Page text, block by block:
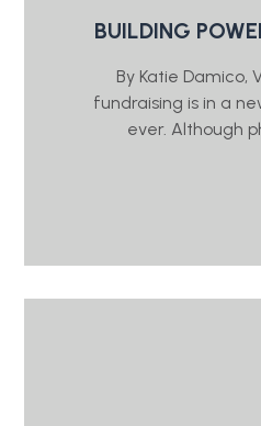
BUILDING
By Katie Damico,
fundraising is in a
ever. Although